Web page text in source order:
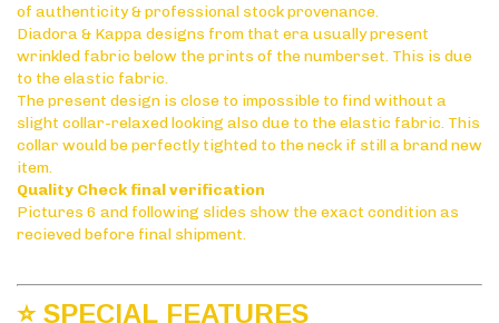
of authenticity & professional stock provenance.
Diadora & Kappa designs from that era usually present
wrinkled fabric below the prints of the numberset. This is due
to the elastic fabric.
The present design is close to impossible to find without a
slight collar-relaxed looking also due to the elastic fabric. This
collar would be perfectly tighted to the neck if still a brand new
item.
Quality Check final verification
Pictures 6 and following slides show the exact condition as
recieved before final shipment.
⭐ SPECIAL FEATURES